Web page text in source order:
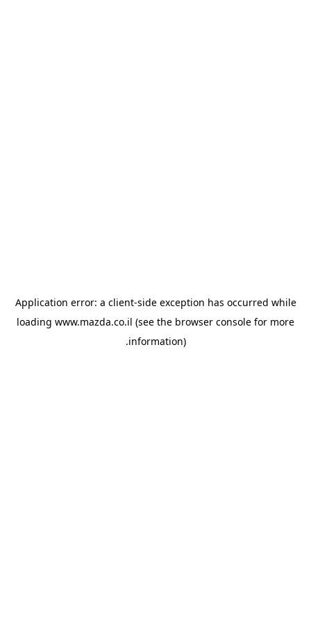
Application error: a client-side exception has occurred while
loading www.mazda.co.il (see the browser console for more
information).